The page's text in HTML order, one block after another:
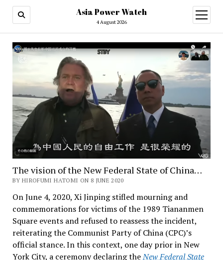
Asia Power Watch
4 August 2026
open
menu
The vision of the New Federal State of China…
BY HIROFUMI HATOMI ON 8 JUNE 2020
On June 4, 2020, Xi Jinping stifled mourning and
commemorations for victims of the 1989 Tiananmen
Square events and refused to reassess the incident,
reiterating the Communist Party of China (CPC)’s
official stance. In this context, one day prior in New
York City, a ceremony declaring theNew Federal State